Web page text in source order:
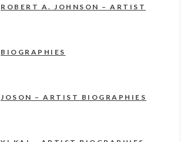
ROBERT A. JOHNSON – ARTIST
BIOGRAPHIES
JOSON – ARTIST BIOGRAPHIES